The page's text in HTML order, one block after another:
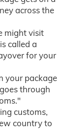
across the
might visit
called a
for your
your package
through
customs,
country to